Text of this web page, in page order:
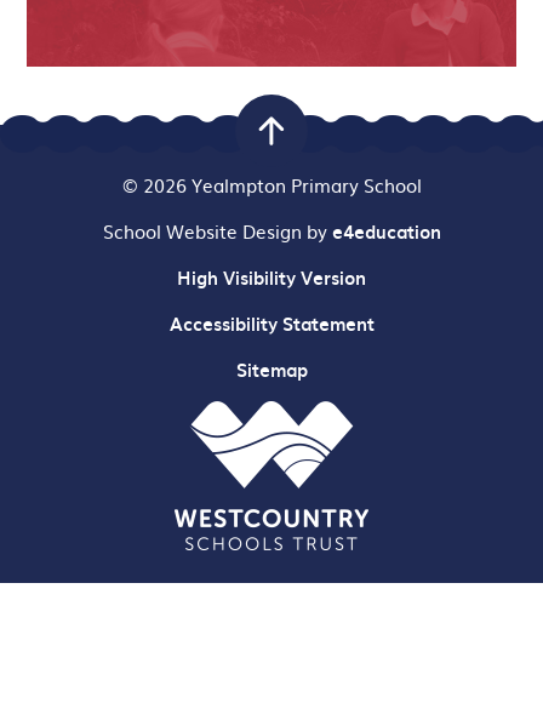
© 2026 Yealmpton Primary School
School Website Design bye4education
High Visibility Version
Accessibility Statement
Sitemap